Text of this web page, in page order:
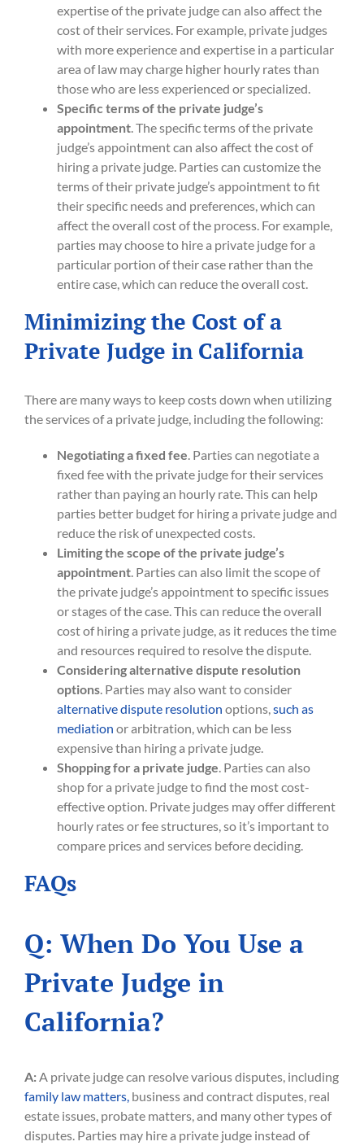
expertise of the private judge can also affect the
cost of their services. For example, private judges
with more experience and expertise in a particular
area of law may charge higher hourly rates than
those who are less experienced or specialized.
Specific terms of the private judge’s
appointment. The specific terms of the private
judge’s appointment can also affect the cost of
hiring a private judge. Parties can customize the
terms of their private judge’s appointment to fit
their specific needs and preferences, which can
affect the overall cost of the process. For example,
parties may choose to hire a private judge for a
particular portion of their case rather than the
entire case, which can reduce the overall cost.
Minimizing the Cost of a
Private Judge in California
There are many ways to keep costs down when utilizing
the services of a private judge, including the following:
Negotiating a fixed fee. Parties can negotiate a
fixed fee with the private judge for their services
rather than paying an hourly rate. This can help
parties better budget for hiring a private judge and
reduce the risk of unexpected costs.
Limiting the scope of the private judge’s
appointment. Parties can also limit the scope of
the private judge’s appointment to specific issues
or stages of the case. This can reduce the overall
cost of hiring a private judge, as it reduces the time
and resources required to resolve the dispute.
Considering alternative dispute resolution
options. Parties may also want to consider
alternative dispute resolution options,such as
mediation or arbitration, which can be less
expensive than hiring a private judge.
Shopping for a private judge. Parties can also
shop for a private judge to find the most cost-
effective option. Private judges may offer different
hourly rates or fee structures, so it’s important to
compare prices and services before deciding.
FAQs
Q: When Do You Use a
Private Judge in
California?
A:A private judge can resolve various disputes, including
family law matters, business and contract disputes, real
estate issues, probate matters, and many other types of
disputes. Parties may hire a private judge instead of